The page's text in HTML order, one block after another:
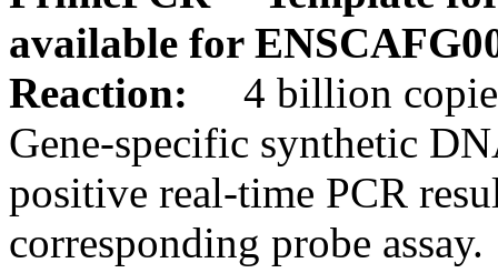
available for
Reaction:
4 billion
Gene-specific synthetic
positive real-time PCR
corresponding probe assay.